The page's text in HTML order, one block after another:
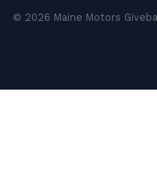
© 2026 Maine Motors